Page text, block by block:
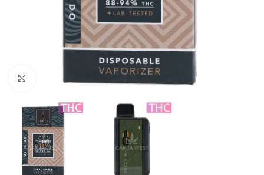
Click to enlarge